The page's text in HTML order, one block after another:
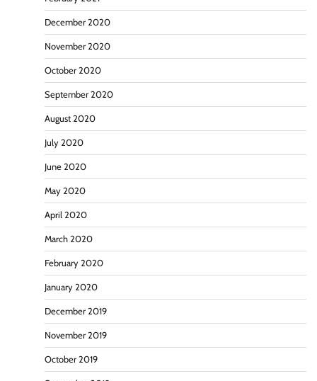
December 2020
November 2020
October 2020
September 2020
August 2020
July 2020
June 2020
May 2020
April 2020
March 2020
February 2020
January 2020
December 2019
November 2019
October 2019